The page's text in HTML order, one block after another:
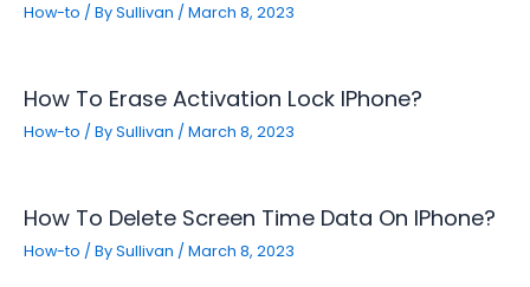
How-to / BySullivan / March 8, 2023
How To Erase Activation Lock IPhone?
How-to / BySullivan / March 8, 2023
How To Delete Screen Time Data On IPhone?
How-to / BySullivan / March 8, 2023